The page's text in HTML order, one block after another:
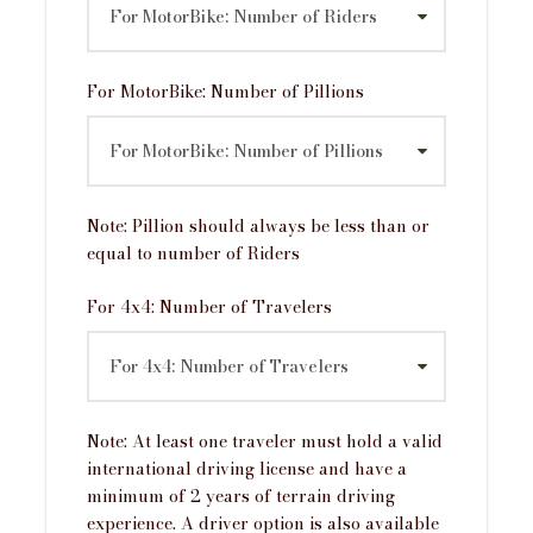
For MotorBike: Number of Pillions
Note: Pillion should always be less than or
equal to number of Riders
For 4x4: Number of Travelers
Note: At least one traveler must hold a valid
international driving license and have a
minimum of 2 years of terrain driving
experience. A driver option is also available
Itinerary
Day 1 Arrival in Delhi
Kainchi Dham
Bagheshwar
Day 5 Kausani to Joshimath